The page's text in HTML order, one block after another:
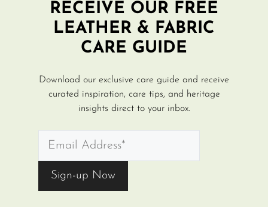
RECEIVE OUR FREE
LEATHER & FABRIC
CARE GUIDE
Download our exclusive care guide and receive
curated inspiration, care tips, and heritage
insights direct to your inbox.